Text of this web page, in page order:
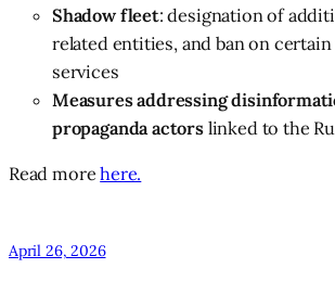
Shadow fleet: designation of
related entities, and ban on
services
Measures addressing
propaganda actorslinked to the
Read morehere.
April 26, 2026